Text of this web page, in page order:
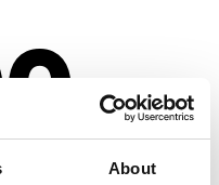
About
IS NOT A FUNCTION